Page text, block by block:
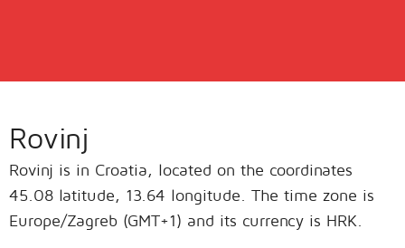
Rovinj
Rovinj is in Croatia, located on the coordinates
45.08 latitude, 13.64 longitude. The time zone is
Europe/Zagreb (GMT+1) and its currency is HRK.